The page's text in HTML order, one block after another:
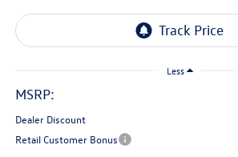
Less
MSRP:
Dealer Discount
Retail Customer Bonus